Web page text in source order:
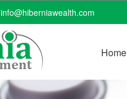
info@hiberniawealth.com
Home